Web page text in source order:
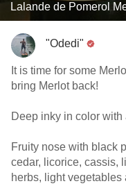
Lalande de Pomerol
"Odedi"
It is time for some
bring Merlot back!
Deep inky in color with
Fruity nose with black
cedar, licorice, cassis,
herbs, light vegetables